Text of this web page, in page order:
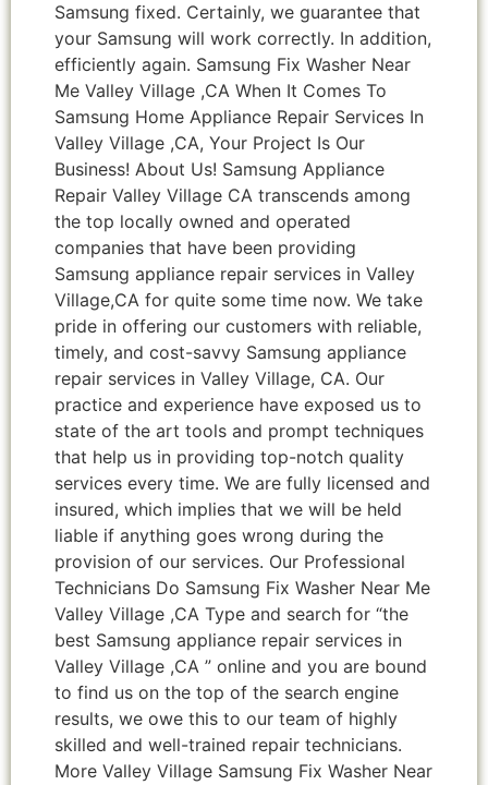
Samsung fixed. Certainly, we guarantee that
your Samsung will work correctly. In addition,
efficiently again. Samsung Fix Washer Near
Me Valley Village ,CA When It Comes To
Samsung Home Appliance Repair Services In
Valley Village ,CA, Your Project Is Our
Business! About Us! Samsung Appliance
Repair Valley Village CA transcends among
the top locally owned and operated
companies that have been providing
Samsung appliance repair services in Valley
Village,CA for quite some time now. We take
pride in offering our customers with reliable,
timely, and cost-savvy Samsung appliance
repair services in Valley Village, CA. Our
practice and experience have exposed us to
state of the art tools and prompt techniques
that help us in providing top-notch quality
services every time. We are fully licensed and
insured, which implies that we will be held
liable if anything goes wrong during the
provision of our services. Our Professional
Technicians Do Samsung Fix Washer Near Me
Valley Village ,CA Type and search for “the
best Samsung appliance repair services in
Valley Village ,CA ” online and you are bound
to find us on the top of the search engine
results, we owe this to our team of highly
skilled and well-trained repair technicians.
More Valley Village Samsung Fix Washer Near